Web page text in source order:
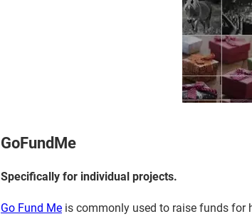
GoFundMe
Specifically for individual projects.
Go Fund Me is commonly used to raise funds for